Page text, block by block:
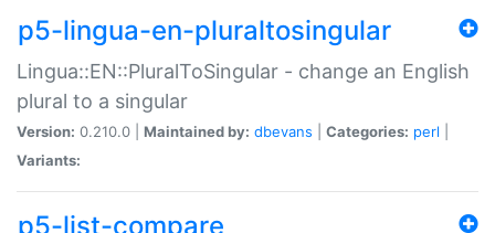
p5-lingua-en-pluraltosingular
Lingua::EN::PluralToSingular - change an English
plural to a singular
Version: 0.210.0 | Maintained by: dbevans Categories: perl
Variants:
p5-list-compare